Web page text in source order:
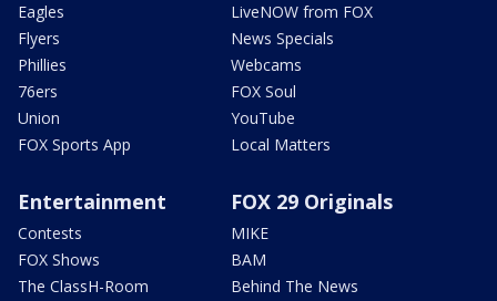
Eagles
Flyers
Phillies
76ers
Union
FOX Sports App
LiveNOW from FOX
News Specials
Webcams
FOX Soul
YouTube
Local Matters
Entertainment
Contests
FOX Shows
The ClassH-Room
FOX 29 Originals
MIKE
BAM
Behind The News